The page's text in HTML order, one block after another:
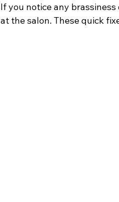
If you notice any
at the salon. These quick